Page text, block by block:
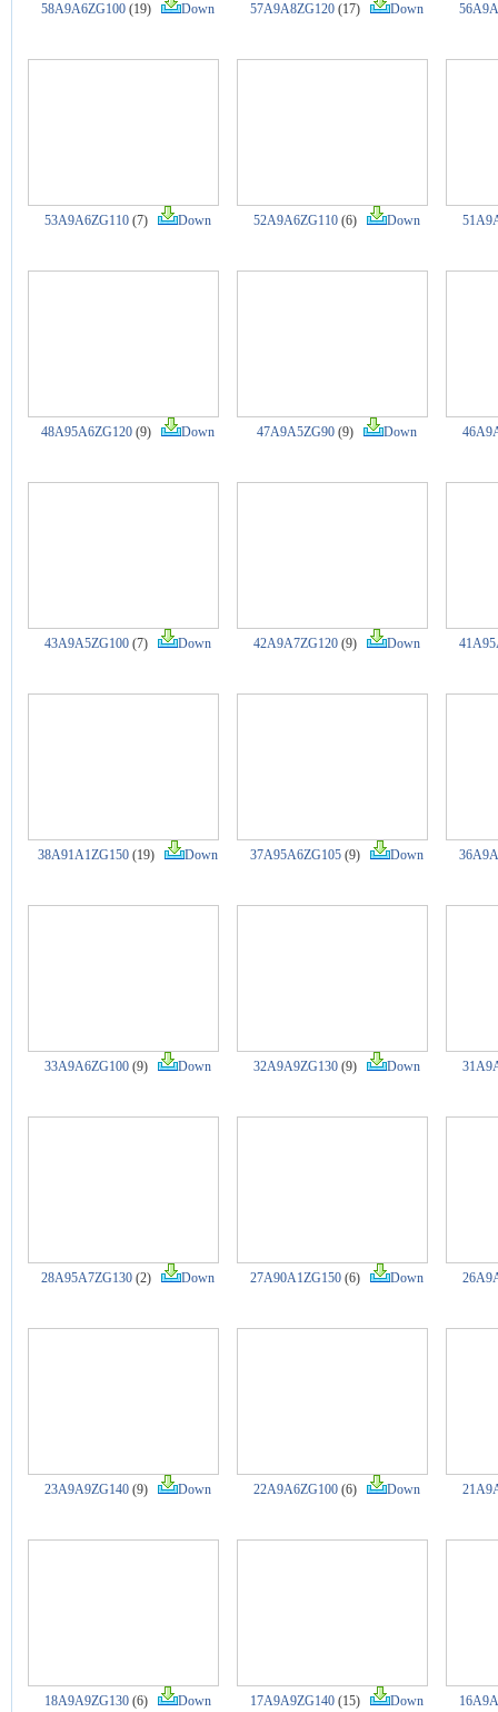
58A9A6ZG100 (19) Down 57A9A8ZG120 (17) Down
53A9A6ZG110 (7) Down 52A9A6ZG110 (6) Down
48A95A6ZG120 (9) Down 47A9A5ZG90 (9) Down
43A9A5ZG100 (7) Down 42A9A7ZG120 (9) Down
38A91A1ZG150 (19) Down 37A95A6ZG105 (9) Down
33A9A6ZG100 (9) Down 32A9A9ZG130 (9) Down
28A95A7ZG130 (2) Down 27A90A1ZG150 (6) Down
23A9A9ZG140 (9) Down 22A9A6ZG100 (6) Down
18A9A9ZG130 (6) Down 17A9A9ZG140 (15) Down